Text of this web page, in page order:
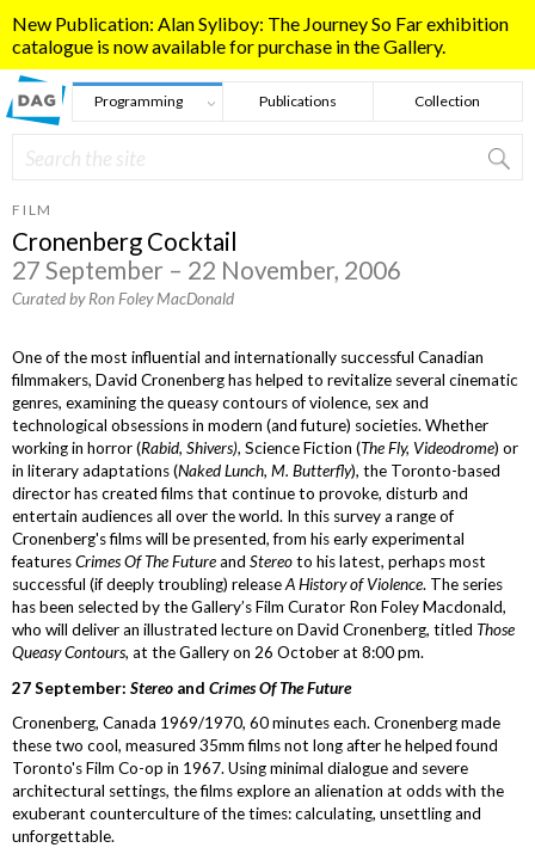
New Publication: Alan Syliboy: The Journey So Far exhibition
catalogue is now available for purchase in the Gallery.
Programming Publications Collection
Search form
Search
FILM
Cronenberg Cocktail
27 September – 22 November, 2006
Curated by Ron Foley MacDonald
One of the most influential and internationally successful Canadian
filmmakers, David Cronenberg has helped to revitalize several cinematic
genres, examining the queasy contours of violence, sex and
technological obsessions in modern (and future) societies. Whether
working in horror (Rabid, Shivers), Science Fiction (The Fly, Videodrome) or
in literary adaptations (Naked Lunch, M. Butterfly), the Toronto-based
director has created films that continue to provoke, disturb and
entertain audiences all over the world. In this survey a range of
Cronenberg's films will be presented, from his early experimental
featuresCrimes Of The Futureand Stereoto his latest, perhaps most
successful (if deeply troubling) releaseA History of Violence. The series
has been selected by the Gallery’s Film Curator Ron Foley Macdonald,
who will deliver an illustrated lecture on David Cronenberg, titled Those
Queasy Contours, at the Gallery on 26 October at 8:00 pm.
27 September: Stereo and Crimes Of The Future
Cronenberg, Canada 1969/1970, 60 minutes each. Cronenberg made
these two cool, measured 35mm films not long after he helped found
Toronto's Film Co-op in 1967. Using minimal dialogue and severe
architectural settings, the films explore an alienation at odds with the
exuberant counterculture of the times: calculating, unsettling and
unforgettable.